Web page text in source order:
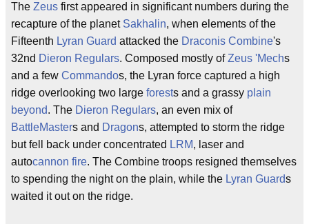
The Zeus first appeared in significant numbers during the
recapture of the planet Sakhalin, when elements of the
Fifteenth Lyran Guard attacked the Draconis Combine's
32nd Dieron Regulars. Composed mostly ofZeus 'Mechs
and a few Commandos, the Lyran force captured a high
ridge overlooking two large forests and a grassy plain
beyond. The Dieron Regulars, an even mix of
BattleMasters and Dragons, attempted to storm the ridge
but fell back under concentrated LRM, laser and
autocannon fire. The Combine troops resigned themselves
to spending the night on the plain, while the Lyran Guards
waited it out on the ridge.